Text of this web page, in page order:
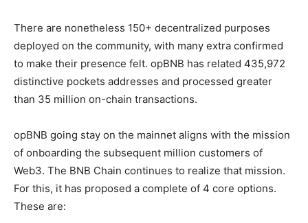
There are nonetheless 150+ decentralized purposes
deployed on the community, with many extra confirmed
to make their presence felt. opBNB has related 435,972
distinctive pockets addresses and processed greater
than 35 million on-chain transactions.
opBNB going stay on the mainnet aligns with the mission
of onboarding the subsequent million customers of
Web3. The BNB Chain continues to realize that mission.
For this, it has proposed a complete of 4 core options.
These are: